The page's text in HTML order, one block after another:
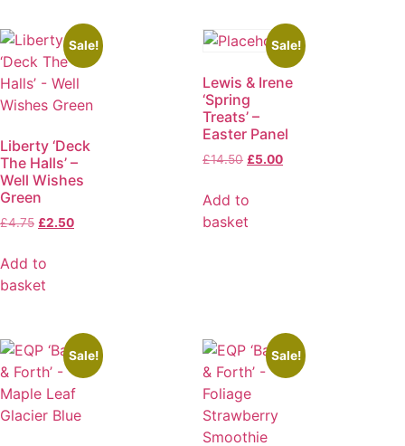
Sale!
Liberty ‘Deck
The Halls’ –
Well Wishes
Green
£4.75 £2.50
Add to
basket
Sale!
Lewis & Irene
‘Spring
Treats’ –
Easter Panel
£14.50 £5.00
Add to
basket
Sale! Sale!